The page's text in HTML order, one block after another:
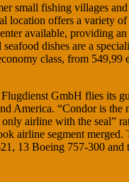
small fishing villages
location offers a variety
available, providing
dishes are a
class, from 549,99
GmbH flies its
America. “Condor is
airline with the seal”
airline segment
13 Boeing 757-300